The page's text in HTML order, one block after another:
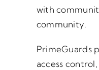
with
community.
PrimeGuards
access